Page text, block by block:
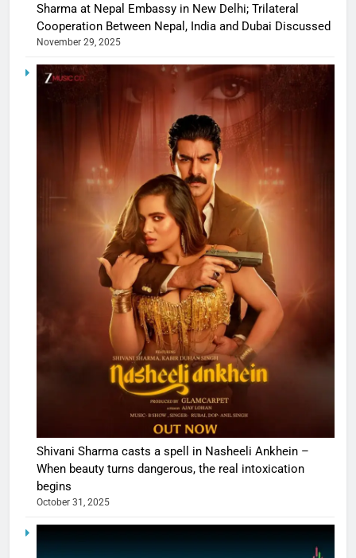
Sharma at Nepal Embassy in New Delhi; Trilateral
Cooperation Between Nepal, India and Dubai Discussed
November 29, 2025
Shivani Sharma casts a spell in Nasheeli Ankhein –
When beauty turns dangerous, the real intoxication
begins
October 31, 2025